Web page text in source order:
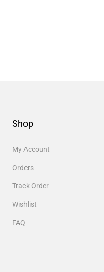
Shop
My Account
Orders
Track Order
Wishlist
FAQ